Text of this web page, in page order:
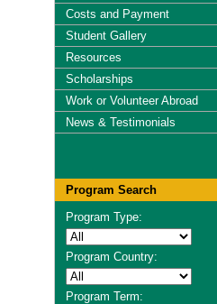
Costs and Payment
Student Gallery
Resources
Scholarships
Work or Volunteer Abroad
News & Testimonials
Program Search
Program Type:
Program Country:
Program Term: